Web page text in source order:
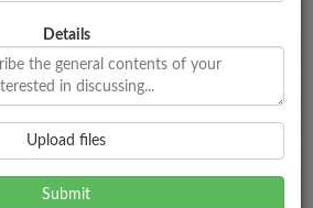
Size:
750mL
Market Change:
No Change
1792
Bottled in Bond
Details
Upload files